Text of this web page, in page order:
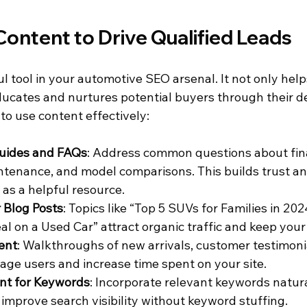
to Drive Qualified Leads
tool in your automotive SEO arsenal. It not only
and nurtures potential buyers through their
to use content effectively:
and FAQs: Address common questions about
and model comparisons. This builds trust
a helpful resource.
Posts: Topics like “Top 5 SUVs for Families in
on a Used Car” attract organic traffic and keep
: Walkthroughs of new arrivals, customer
users and increase time spent on your site.
for Keywords: Incorporate relevant keywords
search visibility without keyword stuffing.